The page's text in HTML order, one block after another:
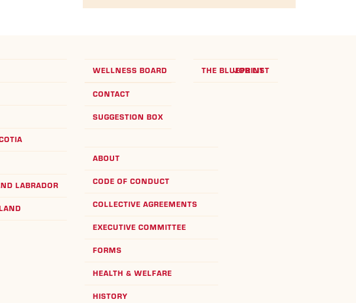
LABRADOR
WELLNESS BOARD THE BLUEPRINT
CONTACT
SUGGESTION BOX
ABOUT
CODE OF CONDUCT
COLLECTIVE AGREEMENTS
EXECUTIVE COMMITTEE
FORMS
HEALTH & WELFARE
HISTORY
JOB LIST